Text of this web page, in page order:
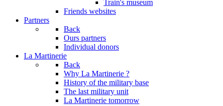
Train's museum
Friends websites
Partners
Back
Ours partners
Individual donors
La Martinerie
Back
Why La Martinerie ?
History of the military base
The last military unit
La Martinerie tomorrow